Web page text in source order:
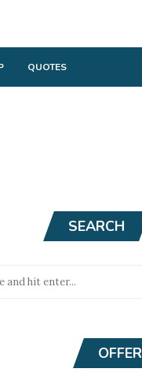
QUOTES
SEARCH
OFFER